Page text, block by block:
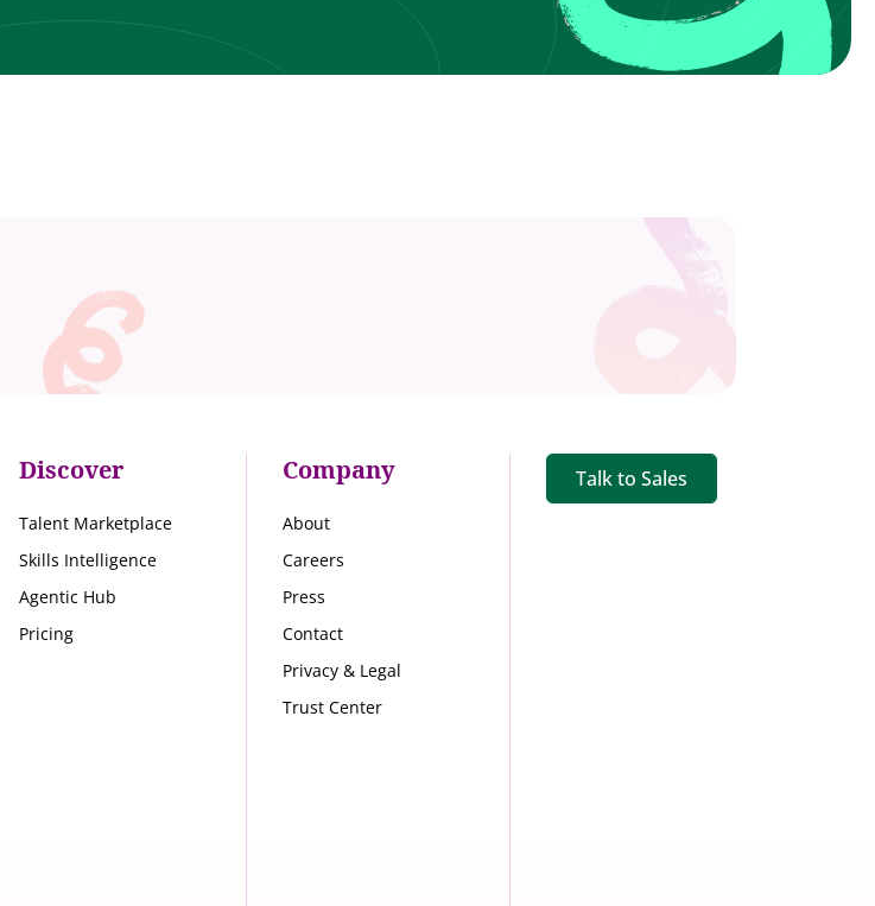
Discover
Talent Marketplace
Skills Intelligence
Agentic Hub
Pricing
Company
About
Careers
Press
Contact
Privacy & Legal
Trust Center
Talk to Sales